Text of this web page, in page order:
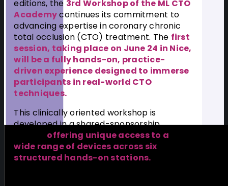
editions, the 3rd Workshop of the ML CTO
Academycontinues its commitment to
advancing expertise in coronary chronic
total occlusion (CTO) treatment. The first
session, taking place on June 24 in Nice,
will be a fully hands-on, practice-
driven experience designed to immerse
participants in real-world CTO
techniques.
This clinically oriented workshop is
developed in a shared-sponsorship
offering unique access to a
wide range of devices across six
structured hands-on stations.